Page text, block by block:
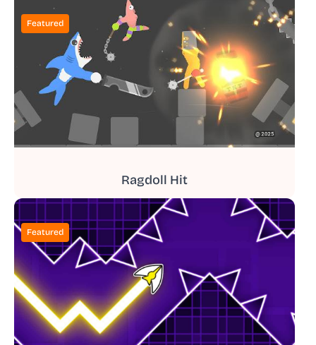
Featured
Ragdoll Hit
Featured